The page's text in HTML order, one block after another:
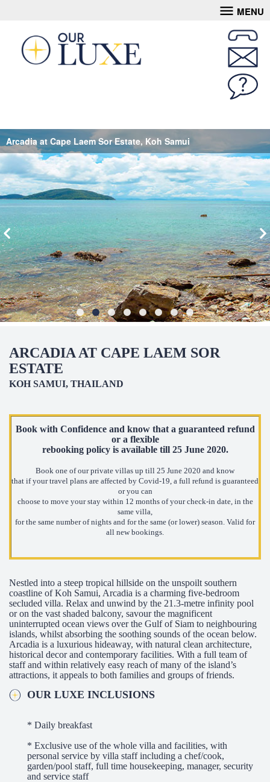
MENU
Arcadia at Cape Laem Sor Estate, Koh Samui
ARCADIA AT CAPE LAEM SOR
ESTATE
KOH SAMUI, THAILAND
Book with Confidence and know that a guaranteed refund
or a flexible
rebooking policy is available till 25 June 2020.
Book one of our private villas up till 25 June 2020 and know
that if your travel plans are affected by Covid-19, a full refund is guaranteed
or you can
choose to move your stay within 12 months of your check-in date, in the
same villa,
for the same number of nights and for the same (or lower) season. Valid for
all new bookings.
Nestled into a steep tropical hillside on the unspoilt southern
coastline of Koh Samui, Arcadia is a charming five-bedroom
secluded villa. Relax and unwind by the 21.3-metre infinity pool
or on the vast shaded balcony, savour the magnificent
uninterrupted ocean views over the Gulf of Siam to neighbouring
islands, whilst absorbing the soothing sounds of the ocean below.
Arcadia is a luxurious hideaway, with natural clean architecture,
historical decor and contemporary facilities. With a full team of
staff and within relatively easy reach of many of the island’s
attractions, it appeals to both families and groups of friends.
OUR LUXE INCLUSIONS
* Daily breakfast
* Exclusive use of the whole villa and facilities, with
personal service by villa staff including a chef/cook,
garden/pool staff, full time housekeeping, manager, security
and service staff